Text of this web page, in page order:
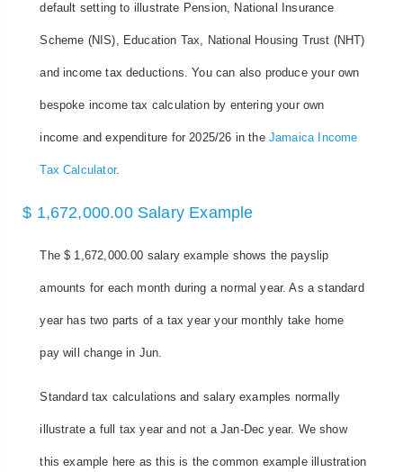
default setting to illustrate Pension, National Insurance
Scheme (NIS), Education Tax, National Housing Trust (NHT)
and income tax deductions. You can also produce your own
bespoke income tax calculation by entering your own
income and expenditure for 2025/26 in the Jamaica Income
Tax Calculator.
$ 1,672,000.00 Salary Example
The $ 1,672,000.00 salary example shows the payslip
amounts for each month during a normal year. As a standard
year has two parts of a tax year your monthly take home
pay will change in Jun.
Standard tax calculations and salary examples normally
illustrate a full tax year and not a Jan-Dec year. We show
this example here as this is the common example illustration